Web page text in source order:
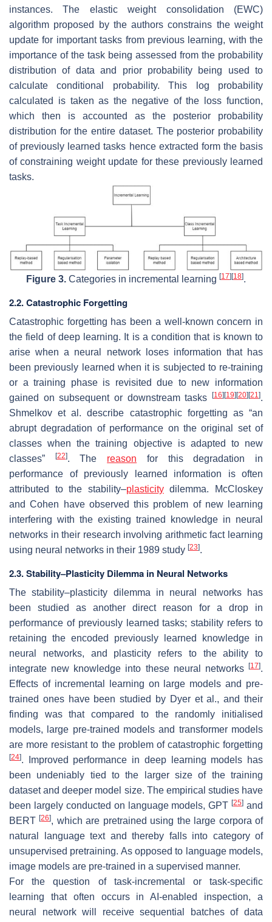
instances. The elastic weight consolidation (EWC)
algorithm proposed by the authors constrains the weight
update for important tasks from previous learning, with the
importance of the task being assessed from the probability
distribution of data and prior probability being used to
calculate conditional probability. This log probability
calculated is taken as the negative of the loss function,
which then is accounted as the posterior probability
distribution for the entire dataset. The posterior probability
of previously learned tasks hence extracted form the basis
of constraining weight update for these previously learned
tasks.
Figure 3. Categories in incremental learning [17] [18].
2.2. Catastrophic Forgetting
Catastrophic forgetting has been a well-known concern in
the field of deep learning. It is a condition that is known to
arise when a neural network loses information that has
been previously learned when it is subjected to re-training
or a training phase is revisited due to new information
gained on subsequent or downstream tasks
[16] [19] [20] [21].
Shmelkov et al. describe catastrophic forgetting as “an
abrupt degradation of performance on the original set of
classes when the training objective is adapted to new
classes”
[22]. The reason for this degradation in
performance of previously learned information is often
attributed to the stability–plasticitydilemma. McCloskey
and Cohen have observed this problem of new learning
interfering with the existing trained knowledge in neural
networks in their research involving arithmetic fact learning
using neural networks in their 1989 study [23].
2.3. Stability–Plasticity Dilemma in Neural Networks
The stability–plasticity dilemma in neural networks has
been studied as another direct reason for a drop in
performance of previously learned tasks; stability refers to
retaining the encoded previously learned knowledge in
neural networks, and plasticity refers to the ability to
integrate new knowledge into these neural networks
[17].
Effects of incremental learning on large models and pre-
trained ones have been studied by Dyer et al., and their
finding was that compared to the randomly initialised
models, large pre-trained models and transformer models
are more resistant to the problem of catastrophic forgetting
[24]. Improved performance in deep learning models has
been undeniably tied to the larger size of the training
dataset and deeper model size. The empirical studies have
been largely conducted on language models, GPT[25] and
BERT[26], which are pretrained using the large corpora of
natural language text and thereby falls into category of
unsupervised pretraining. As opposed to language models,
image models are pre-trained in a supervised manner.
For the question of task-incremental or task-specific
learning that often occurs in AI-enabled inspection, a
neural network will receive sequential batches of data